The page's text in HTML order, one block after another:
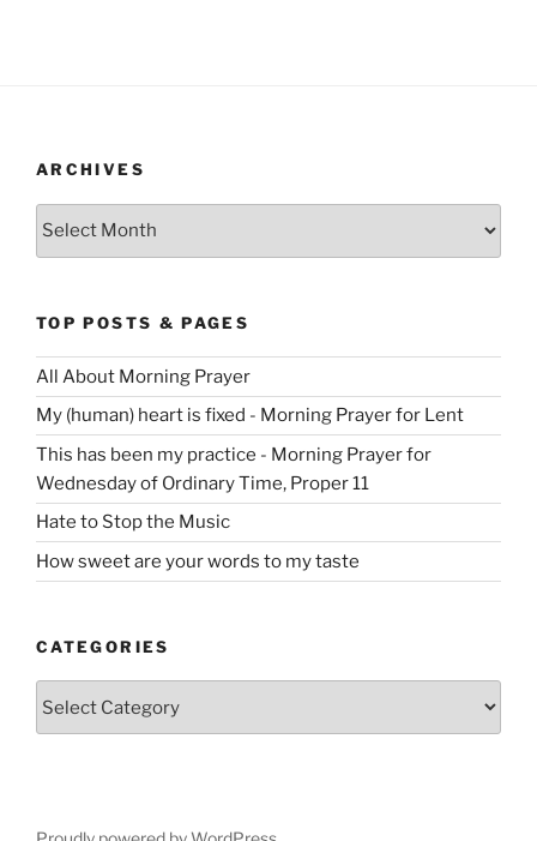
ARCHIVES
TOP POSTS & PAGES
All About Morning Prayer
My (human) heart is fixed - Morning Prayer for Lent
This has been my practice - Morning Prayer for
Wednesday of Ordinary Time, Proper 11
Hate to Stop the Music
How sweet are your words to my taste
CATEGORIES